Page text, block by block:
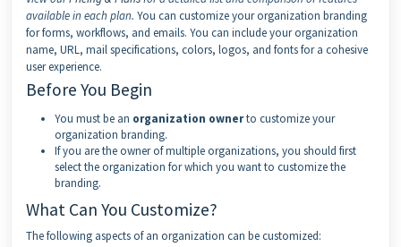
available in each plan. You can customize your organization branding
for forms, workflows, and emails. You can include your organization
name, URL, mail specifications, colors, logos, and fonts for a cohesive
user experience.
Before You Begin
You must be an organization ownerto customize your
organization branding.
If you are the owner of multiple organizations, you should first
select the organization for which you want to customize the
branding.
What Can You Customize?
The following aspects of an organization can be customized: